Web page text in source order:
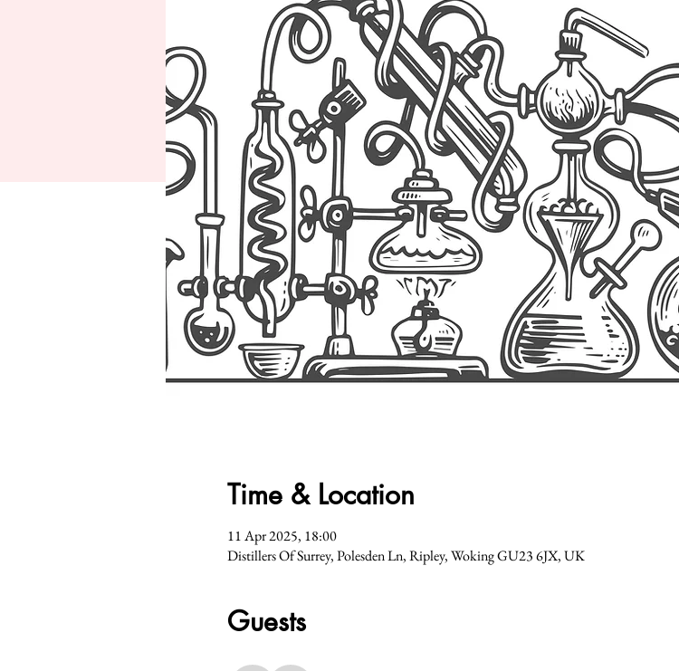
Time & Location
11 Apr 2025, 18:00
Distillers Of Surrey, Polesden Ln, Ripley, Woking GU23 6JX, UK
Guests